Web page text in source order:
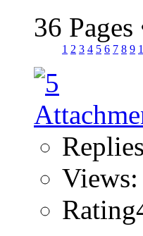
36 Pages
1 2 3 4 5 6 7 8 9